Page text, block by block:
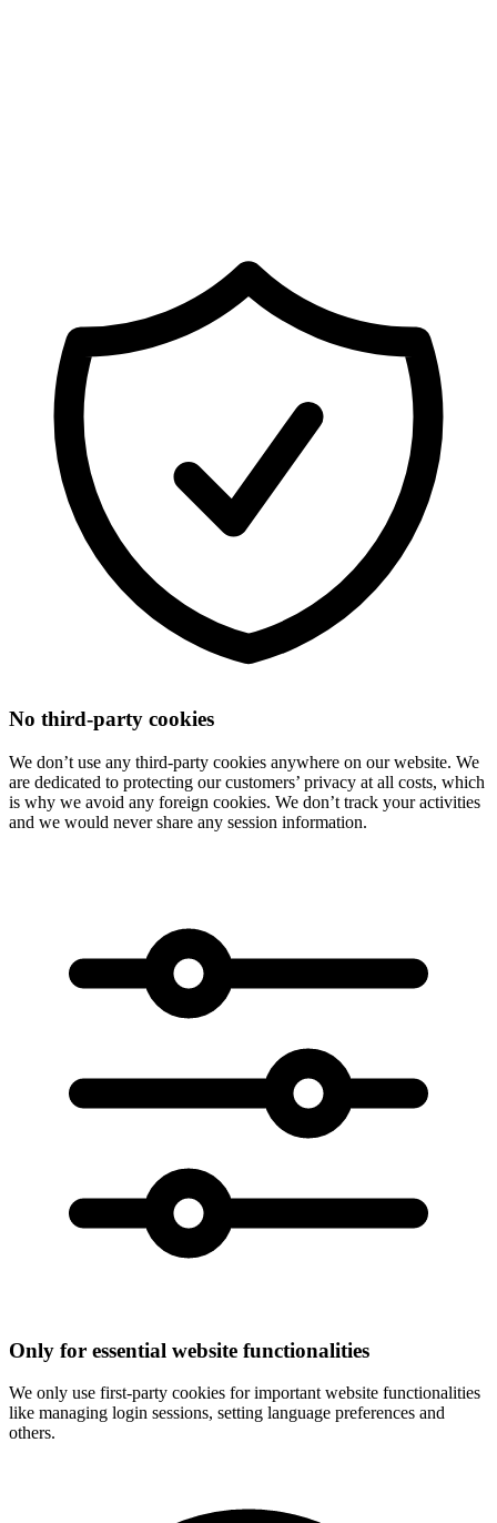
No third-party cookies
We don’t use any third-party cookies anywhere on our website. We
are dedicated to protecting our customers’ privacy at all costs, which
is why we avoid any foreign cookies. We don’t track your activities
and we would never share any session information.
Only for essential website functionalities
We only use first-party cookies for important website functionalities
like managing login sessions, setting language preferences and
others.